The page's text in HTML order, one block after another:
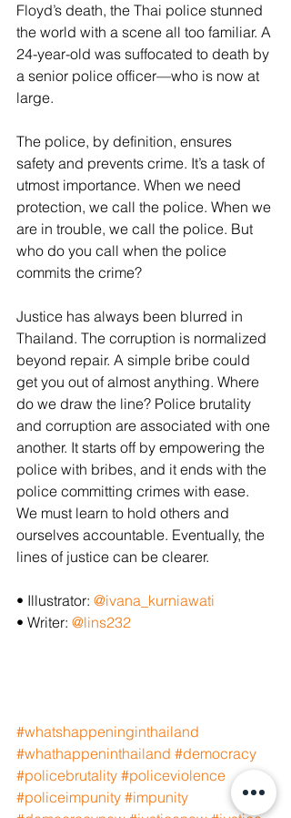
Floyd’s death, the Thai police stunned
the world with a scene all too familiar. A
24-year-old was suffocated to death by
a senior police officer—who is now at
large.
The police, by definition, ensures
safety and prevents crime. It’s a task of
utmost importance. When we need
protection, we call the police. When we
are in trouble, we call the police. But
who do you call when the police
commits the crime?
Justice has always been blurred in
Thailand. The corruption is normalized
beyond repair. A simple bribe could
get you out of almost anything. Where
do we draw the line? Police brutality
and corruption are associated with one
another. It starts off by empowering the
police with bribes, and it ends with the
police committing crimes with ease.
We must learn to hold others and
ourselves accountable. Eventually, the
lines of justice can be clearer.
• Illustrator: @ivana_kurniawati
• Writer: @lins232
#whatshappeninginthailand
#whathappeninthailand #democracy
#policebrutality #policeviolence
#policeimpunity #impunity